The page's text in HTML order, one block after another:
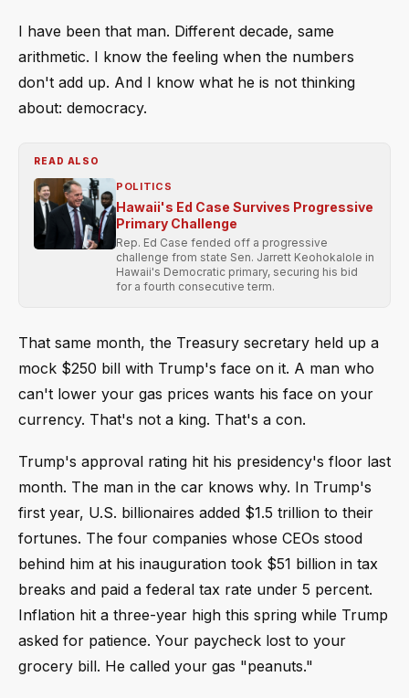
I have been that man. Different decade, same
arithmetic. I know the feeling when the numbers
don't add up. And I know what he is not thinking
about: democracy.
READ ALSO
POLITICS
Hawaii's Ed Case Survives Progressive
Primary Challenge
Rep. Ed Case fended off a progressive
challenge from state Sen. Jarrett Keohokalole in
Hawaii's Democratic primary, securing his bid
for a fourth consecutive term.
That same month, the Treasury secretary held up a
mock $250 bill with Trump's face on it. A man who
can't lower your gas prices wants his face on your
currency. That's not a king. That's a con.
Trump's approval rating hit his presidency's floor last
month. The man in the car knows why. In Trump's
first year, U.S. billionaires added $1.5 trillion to their
fortunes. The four companies whose CEOs stood
behind him at his inauguration took $51 billion in tax
breaks and paid a federal tax rate under 5 percent.
Inflation hit a three-year high this spring while Trump
asked for patience. Your paycheck lost to your
grocery bill. He called your gas "peanuts."